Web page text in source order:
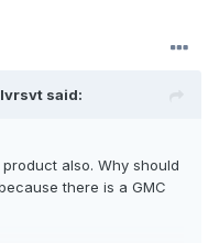
said:
also. Why should
there is a GMC